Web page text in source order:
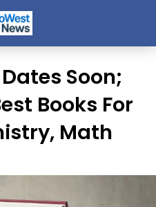
Soon;
Books For
Math